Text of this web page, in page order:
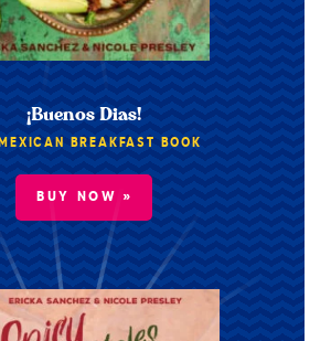
¡Buenos Dias!
BREAKFAST BOOK
BUY NOW »